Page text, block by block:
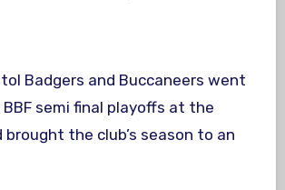
semi final playoffs at the
brought the club’s season to an